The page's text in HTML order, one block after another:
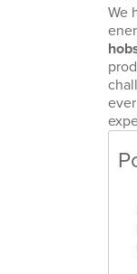
We